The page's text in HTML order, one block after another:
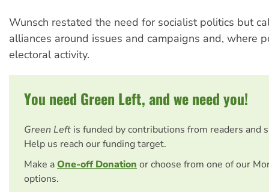
Wunsch restated the need for socialist politics but
alliances around issues and campaigns and, where
electoral activity.
You need Green Left, and we need you!
Green Left is funded by contributions from readers and
Help us reach our funding target.
Make aOne-off Donation or choose from one of our
options.